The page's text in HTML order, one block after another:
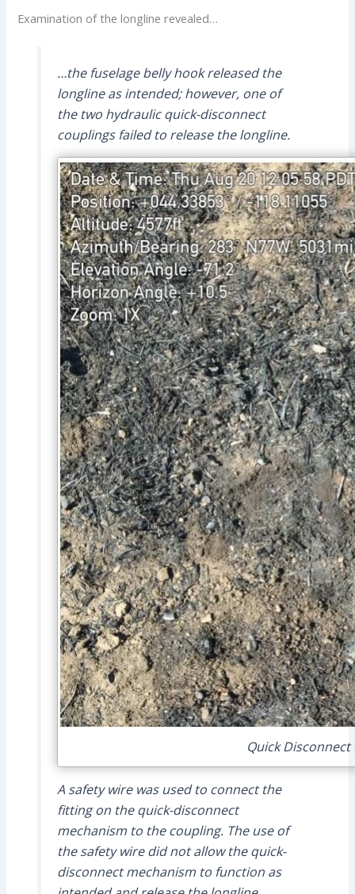
Examination of the longline revealed…
…the fuselage belly hook released the
longline as intended; however, one of
the two hydraulic quick-disconnect
couplings failed to release the longline.
Quick Disconnect
A safety wire was used to connect the
fitting on the quick-disconnect
mechanism to the coupling. The use of
the safety wire did not allow the quick-
disconnect mechanism to function as